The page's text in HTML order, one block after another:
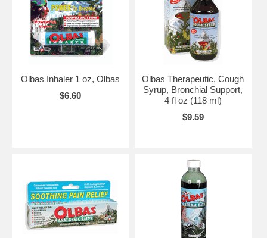
Olbas Inhaler 1 oz, Olbas
$6.60
Olbas Therapeutic, Cough
Syrup, Bronchial Support,
4 fl oz (118 ml)
$9.59